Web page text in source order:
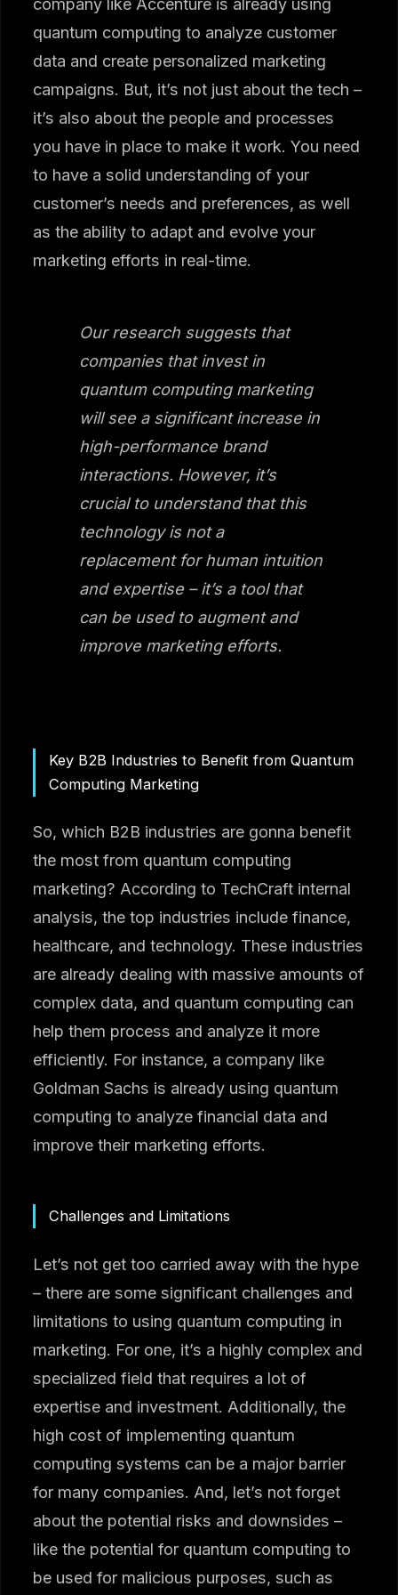
company like Accenture is already using
quantum computing to analyze customer
data and create personalized marketing
campaigns. But, it’s not just about the tech –
it’s also about the people and processes
you have in place to make it work. You need
to have a solid understanding of your
customer’s needs and preferences, as well
as the ability to adapt and evolve your
marketing efforts in real-time.
Our research suggests that
companies that invest in
quantum computing marketing
will see a significant increase in
high-performance brand
interactions. However, it’s
crucial to understand that this
technology is not a
replacement for human intuition
and expertise – it’s a tool that
can be used to augment and
improve marketing efforts.
Key B2B Industries to Benefit from Quantum
Computing Marketing
So, which B2B industries are gonna benefit
the most from quantum computing
marketing? According to TechCraft internal
analysis, the top industries include finance,
healthcare, and technology. These industries
are already dealing with massive amounts of
complex data, and quantum computing can
help them process and analyze it more
efficiently. For instance, a company like
Goldman Sachs is already using quantum
computing to analyze financial data and
improve their marketing efforts.
Challenges and Limitations
Let’s not get too carried away with the hype
– there are some significant challenges and
limitations to using quantum computing in
marketing. For one, it’s a highly complex and
specialized field that requires a lot of
expertise and investment. Additionally, the
high cost of implementing quantum
computing systems can be a major barrier
for many companies. And, let’s not forget
about the potential risks and downsides –
like the potential for quantum computing to
be used for malicious purposes, such as